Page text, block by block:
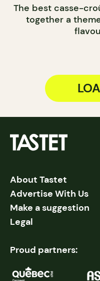
The best casse-
together a
About Tastet
Advertise With Us
Make a suggestion
Legal
Proud partners: